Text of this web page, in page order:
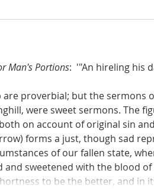
Man's Portions:  '"An hireling his
are proverbial; but the sermons
were sweet sermons. The
on account of original sin
forms a just, though sad
of our fallen state,
and sweetened with the blood
to be the better, and in